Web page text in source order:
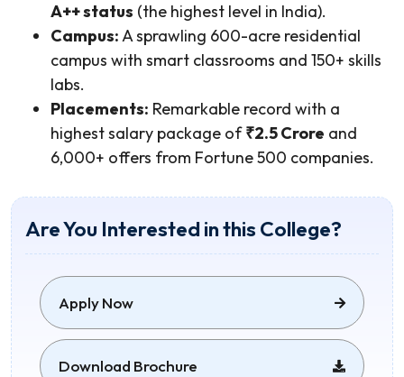
A++ status (the highest level in India).
Campus:A sprawling 600-acre residential
campus with smart classrooms and 150+ skills
labs.
Placements: Remarkable record with a
highest salary package of₹2.5 Crore and
6,000+ offers from Fortune 500 companies.
Are You Interested in this College?
Apply Now
Download Brochure